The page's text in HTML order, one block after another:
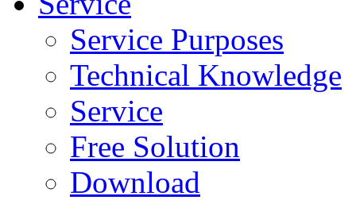
Service Purposes
Technical Knowledge
Service
Free Solution
Download